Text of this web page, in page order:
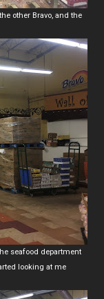
other Bravo, and the
seafood department
looking at me